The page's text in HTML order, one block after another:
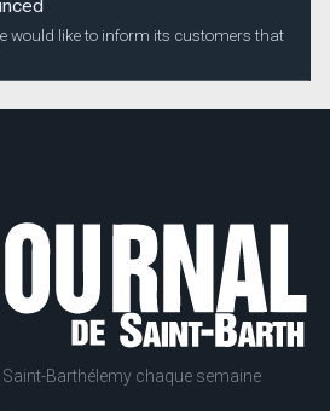
would like to inform its customers that
Barthélemy chaque semaine